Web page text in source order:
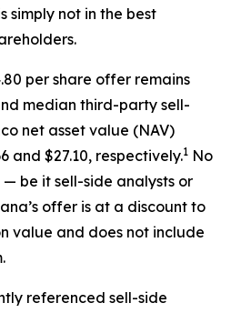
simply not in the best
per share offer remains
median third-party sell-
net asset value (NAV)
and $27.10, respectively.1 No
be it sell-side analysts or
offer is at a discount to
value and does not include
referenced sell-side